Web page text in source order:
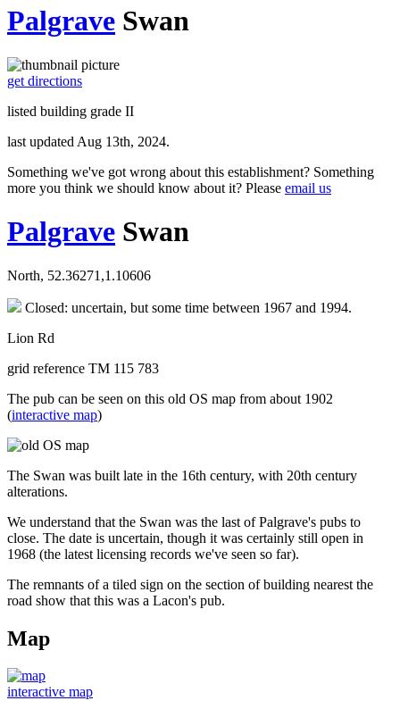
Palgrave Swan
get directions
listed building grade II
last updated Aug 13th, 2024.
Something we've got wrong about this establishment? Something
more you think we should know about it? Please email us
Palgrave Swan
North, 52.36271,1.10606
Closed: uncertain, but some time between 1967 and 1994.
Lion Rd
grid reference TM 115 783
The pub can be seen on this old OS map from about 1902
(interactive map)
The Swan was built late in the 16th century, with 20th century
alterations.
We understand that the Swan was the last of Palgrave's pubs to
close. The date is uncertain, though it was certainly still open in
1968 (the latest licensing records we've seen so far).
The remnants of a tiled sign on the section of building nearest the
road show that this was a Lacon's pub.
Map
interactive map